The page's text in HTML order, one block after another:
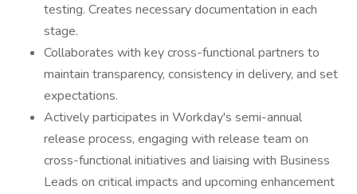
testing. Creates necessary documentation in each
stage.
Collaborates with key cross-functional partners to
maintain transparency, consistency in delivery, and set
expectations.
Actively participates in Workday's semi-annual
release process, engaging with release team on
cross-functional initiatives and liaising with Business
Leads on critical impacts and upcoming enhancement